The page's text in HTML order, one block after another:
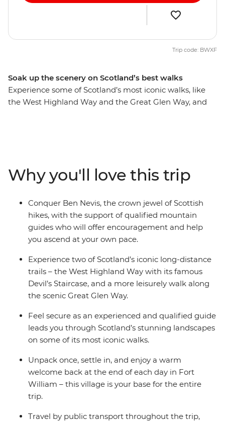
Soak up the scenery on Scotland’s best walks
Experience some of Scotland’s most iconic walks, like
the West Highland Way and the Great Glen Way, and
through an ever-changing landscape, rich in Scottish
culture and dramatic scenery. After each active day,
unwind in a charming Scottish town with atmospheric
pubs to celebrate!
Trip code: BWXF
Why you'll love this trip
Conquer Ben Nevis, the crown jewel of Scottish
hikes, with the support of qualified mountain
guides who will offer encouragement and help
you ascend at your own pace.
Experience two of Scotland’s iconic long-distance
trails – the West Highland Way with its famous
Devil’s Staircase, and a more leisurely walk along
the scenic Great Glen Way.
Feel secure as an experienced and qualified guide
leads you through Scotland’s stunning landscapes
on some of its most iconic walks.
Unpack once, settle in, and enjoy a warm
welcome back at the end of each day in Fort
William – this village is your base for the entire
trip.
Travel by public transport throughout the trip,